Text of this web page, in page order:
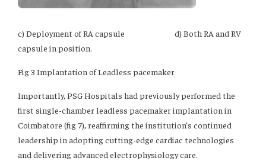
c) Deployment of RA capsule d) Both RA and RV
capsule in position.
Fig 3 Implantation of Leadless pacemaker
Importantly, PSG Hospitals had previously performed the
first single-chamber leadless pacemaker implantation in
Coimbatore (fig 7), reaffirming the institution’s continued
leadership in adopting cutting-edge cardiac technologies
and delivering advanced electrophysiology care.